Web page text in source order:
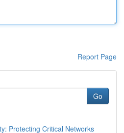
Report Page
Go
Protecting Critical Networks